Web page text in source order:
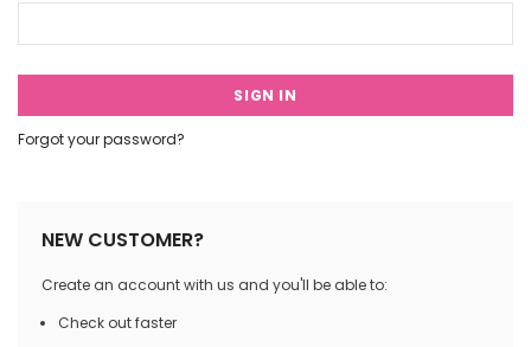
Forgot your password?
NEW CUSTOMER?
Create an account with us and you'll be able to:
Check out faster